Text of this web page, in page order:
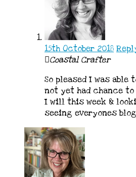
15th October 2018
Coastal Crafter
So pleased I was able
not yet had chance to
I will this week &
seeing everyones